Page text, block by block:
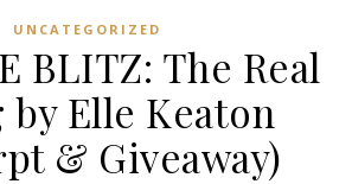
UNCATEGORIZED
BLITZ: The Real
Elle Keaton
& Giveaway)